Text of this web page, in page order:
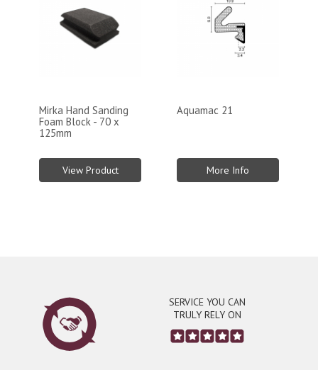
Mirka Hand Sanding
Foam Block - 70 x
125mm
View Product
Aquamac 21
More Info
SERVICE YOU CAN
TRULY RELY ON